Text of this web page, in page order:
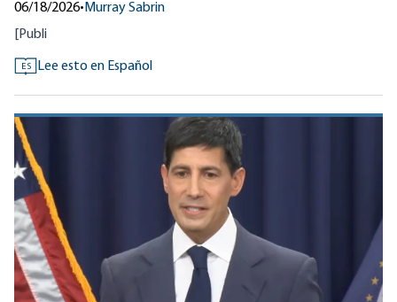
06/18/2026•Murray Sabrin
Publi
ES Lee esto en Español